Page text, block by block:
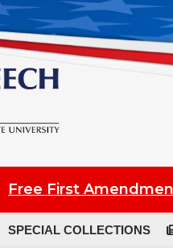
Free First
SPECIAL COLLECTIONS